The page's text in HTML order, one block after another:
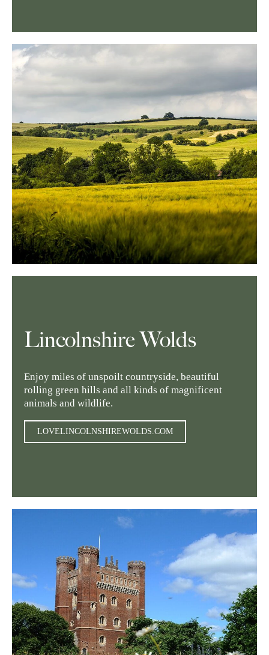
Lincolnshire Wolds
Enjoy miles of unspoilt countryside, beautiful
rolling green hills and all kinds of magnificent
animals and wildlife.
LOVELINCOLNSHIREWOLDS.COM